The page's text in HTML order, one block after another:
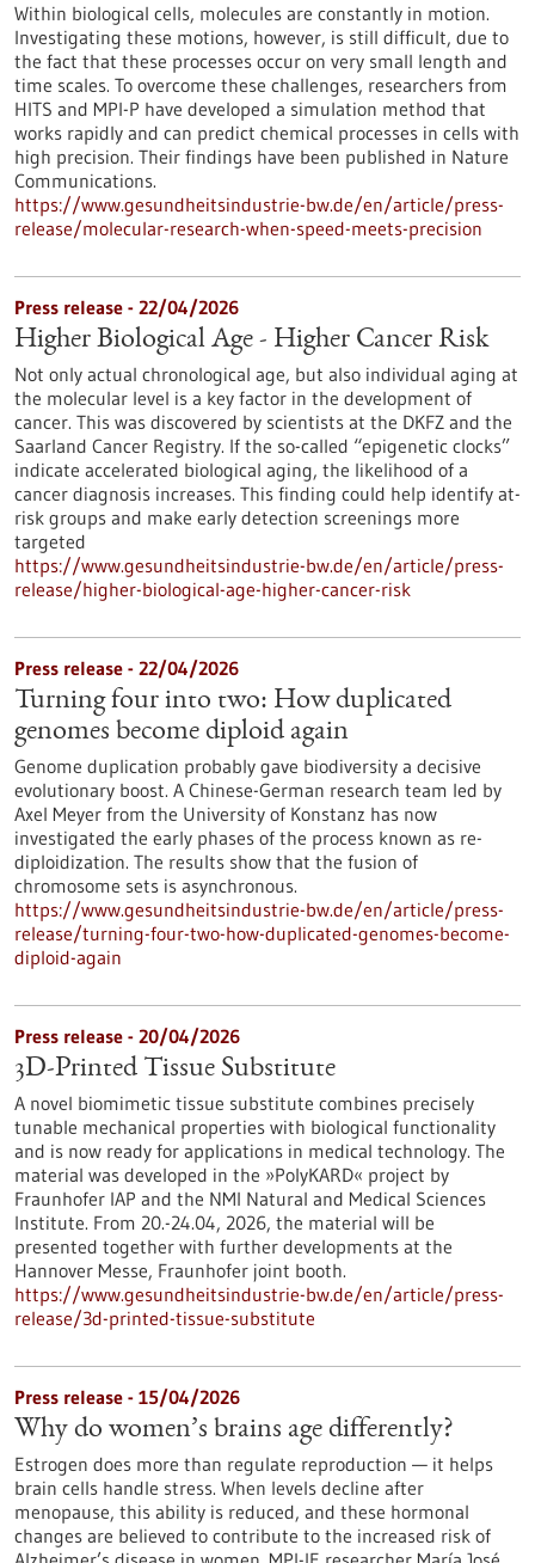
Within biological cells, molecules are constantly in motion.
Investigating these motions, however, is still difficult, due to
the fact that these processes occur on very small length and
time scales. To overcome these challenges, researchers from
HITS and MPI-P have developed a simulation method that
works rapidly and can predict chemical processes in cells with
high precision. Their findings have been published in Nature
Communications.
https://www.gesundheitsindustrie-bw.de/en/article/press-
release/molecular-research-when-speed-meets-precision
Press release - 22/04/2026
Higher Biological Age - Higher Cancer Risk
Not only actual chronological age, but also individual aging at
the molecular level is a key factor in the development of
cancer. This was discovered by scientists at the DKFZ and the
Saarland Cancer Registry. If the so-called “epigenetic clocks”
indicate accelerated biological aging, the likelihood of a
cancer diagnosis increases. This finding could help identify at-
risk groups and make early detection screenings more
targeted
https://www.gesundheitsindustrie-bw.de/en/article/press-
release/higher-biological-age-higher-cancer-risk
Press release - 22/04/2026
Turning four into two: How duplicated
genomes become diploid again
Genome duplication probably gave biodiversity a decisive
evolutionary boost. A Chinese-German research team led by
Axel Meyer from the University of Konstanz has now
investigated the early phases of the process known as re-
diploidization. The results show that the fusion of
chromosome sets is asynchronous.
https://www.gesundheitsindustrie-bw.de/en/article/press-
release/turning-four-two-how-duplicated-genomes-become-
diploid-again
Press release - 20/04/2026
3D-Printed Tissue Substitute
A novel biomimetic tissue substitute combines precisely
tunable mechanical properties with biological functionality
and is now ready for applications in medical technology. The
material was developed in the »PolyKARD« project by
Fraunhofer IAP and the NMI Natural and Medical Sciences
Institute. From 20.-24.04, 2026, the material will be
presented together with further developments at the
Hannover Messe, Fraunhofer joint booth.
https://www.gesundheitsindustrie-bw.de/en/article/press-
release/3d-printed-tissue-substitute
Press release - 15/04/2026
Why do women’s brains age differently?
Estrogen does more than regulate reproduction — it helps
brain cells handle stress. When levels decline after
menopause, this ability is reduced, and these hormonal
changes are believed to contribute to the increased risk of